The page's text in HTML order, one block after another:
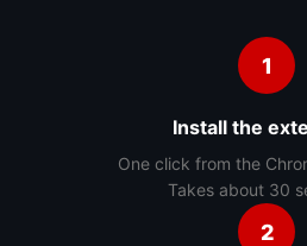
1
Install the
One click from the
Takes about 30
2